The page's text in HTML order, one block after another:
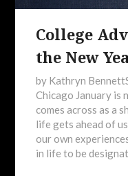
College
the New
by Kathryn
Chicago January is
comes across as a
life gets ahead of
our own
in life to be